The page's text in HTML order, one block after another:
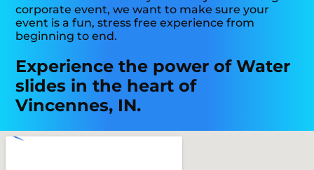
corporate event, we want to make sure your
event is a fun, stress free experience from
beginning to end.
Experience the power of Water
slides in the heart of
Vincennes, IN.